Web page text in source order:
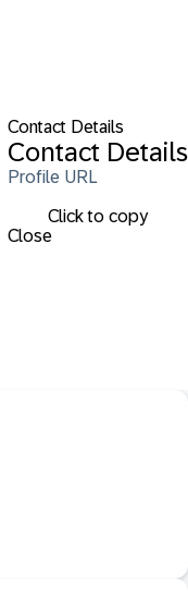
Contact Details
Contact Details
Profile URL
Click to copy
Close